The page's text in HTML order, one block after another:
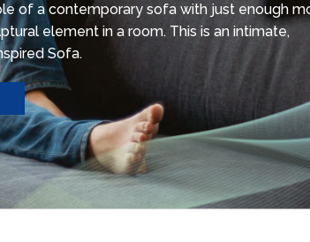
of a contemporary sofa with just enough
element in a room. This is an intimate,
Sofa.